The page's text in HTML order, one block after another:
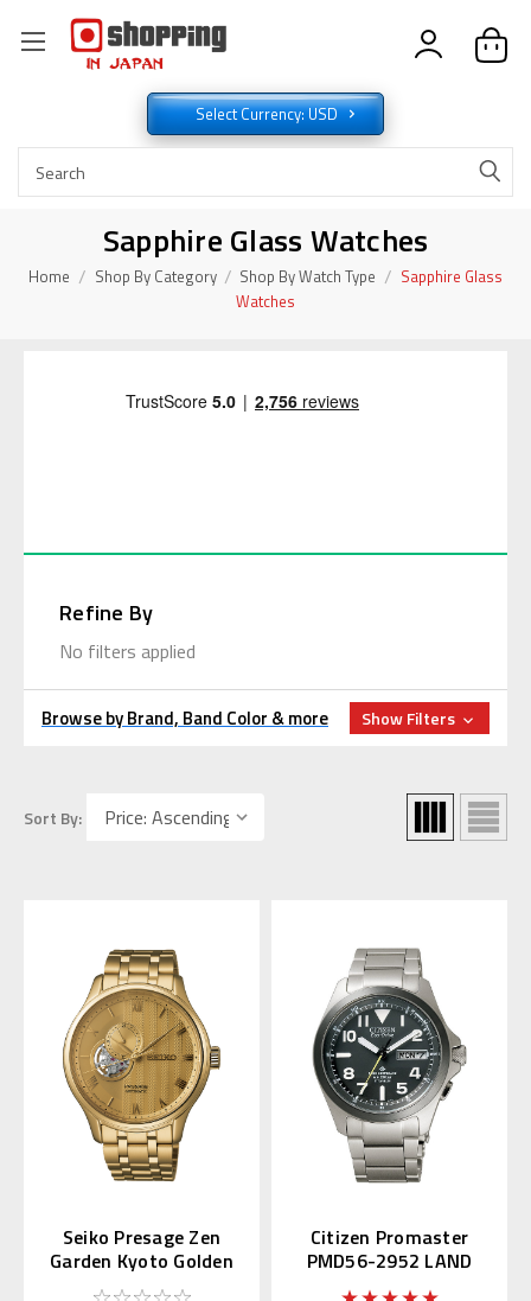
Select Currency: USD
Sapphire Glass Watches
Home Shop By Category Shop By Watch Type
Sapphire Glass
Watches
Refine By
No filters applied
Browse by Brand, Band Color & more Show Filters
Sort By:
Seiko Presage Zen
Garden Kyoto Golden
Age SSA468 | SARY264
Citizen Promaster
PMD56-2952 LAND
Eco-Drive